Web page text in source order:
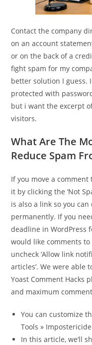
Contact the company
on an account
or on the back of a
fight spam for my
better solution I guess.
protected with
but i want the excerpt
visitors.
What Are The
Reduce Spam
If you move a
it by clicking the ‘Not
is also a link so you
permanently. If you
deadline in WordPress
would like comments
uncheck ‘Allow link
articles’. We were able
Yoast Comment Hacks
and maximum
You can customize
Tools »
In this article, we’ll